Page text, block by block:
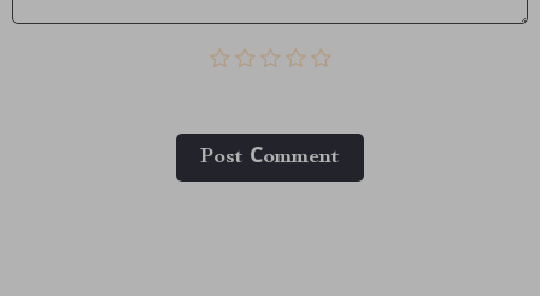
Post Сomment